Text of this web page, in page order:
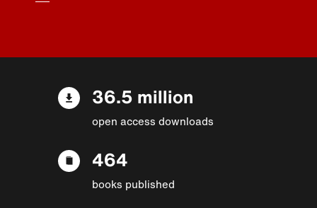
36.5 million
open access downloads
464
books published